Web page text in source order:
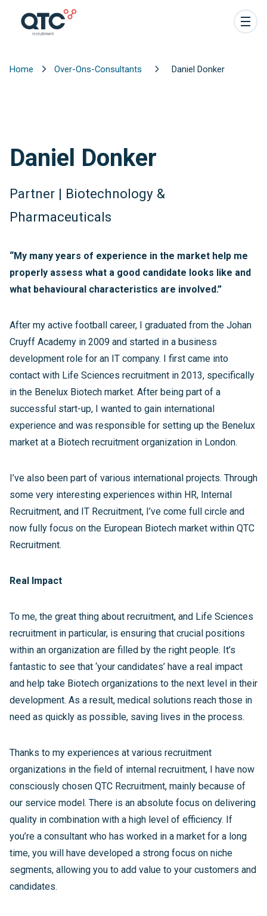
Home Over-Ons-Consultants Daniel Donker
Daniel Donker
Partner | Biotechnology &
Pharmaceuticals
“My many years of experience in the market help me
properly assess what a good candidate looks like and
what behavioural characteristics are involved.”
After my active football career, I graduated from the Johan
Cruyff Academy in 2009 and started in a business
development role for an IT company. I first came into
contact with Life Sciences recruitment in 2013, specifically
in the Benelux Biotech market. After being part of a
successful start-up, I wanted to gain international
experience and was responsible for setting up the Benelux
market at a Biotech recruitment organization in London.
I’ve also been part of various international projects. Through
some very interesting experiences within HR, Internal
Recruitment, and IT Recruitment, I’ve come full circle and
now fully focus on the European Biotech market within QTC
Recruitment.
Real Impact
To me, the great thing about recruitment, and Life Sciences
recruitment in particular, is ensuring that crucial positions
within an organization are filled by the right people. It’s
fantastic to see that ‘your candidates’ have a real impact
and help take Biotech organizations to the next level in their
development. As a result, medical solutions reach those in
need as quickly as possible, saving lives in the process.
Thanks to my experiences at various recruitment
organizations in the field of internal recruitment, I have now
consciously chosen QTC Recruitment, mainly because of
our service model. There is an absolute focus on delivering
quality in combination with a high level of efficiency. If
you’re a consultant who has worked in a market for a long
time, you will have developed a strong focus on niche
segments, allowing you to add value to your customers and
candidates.